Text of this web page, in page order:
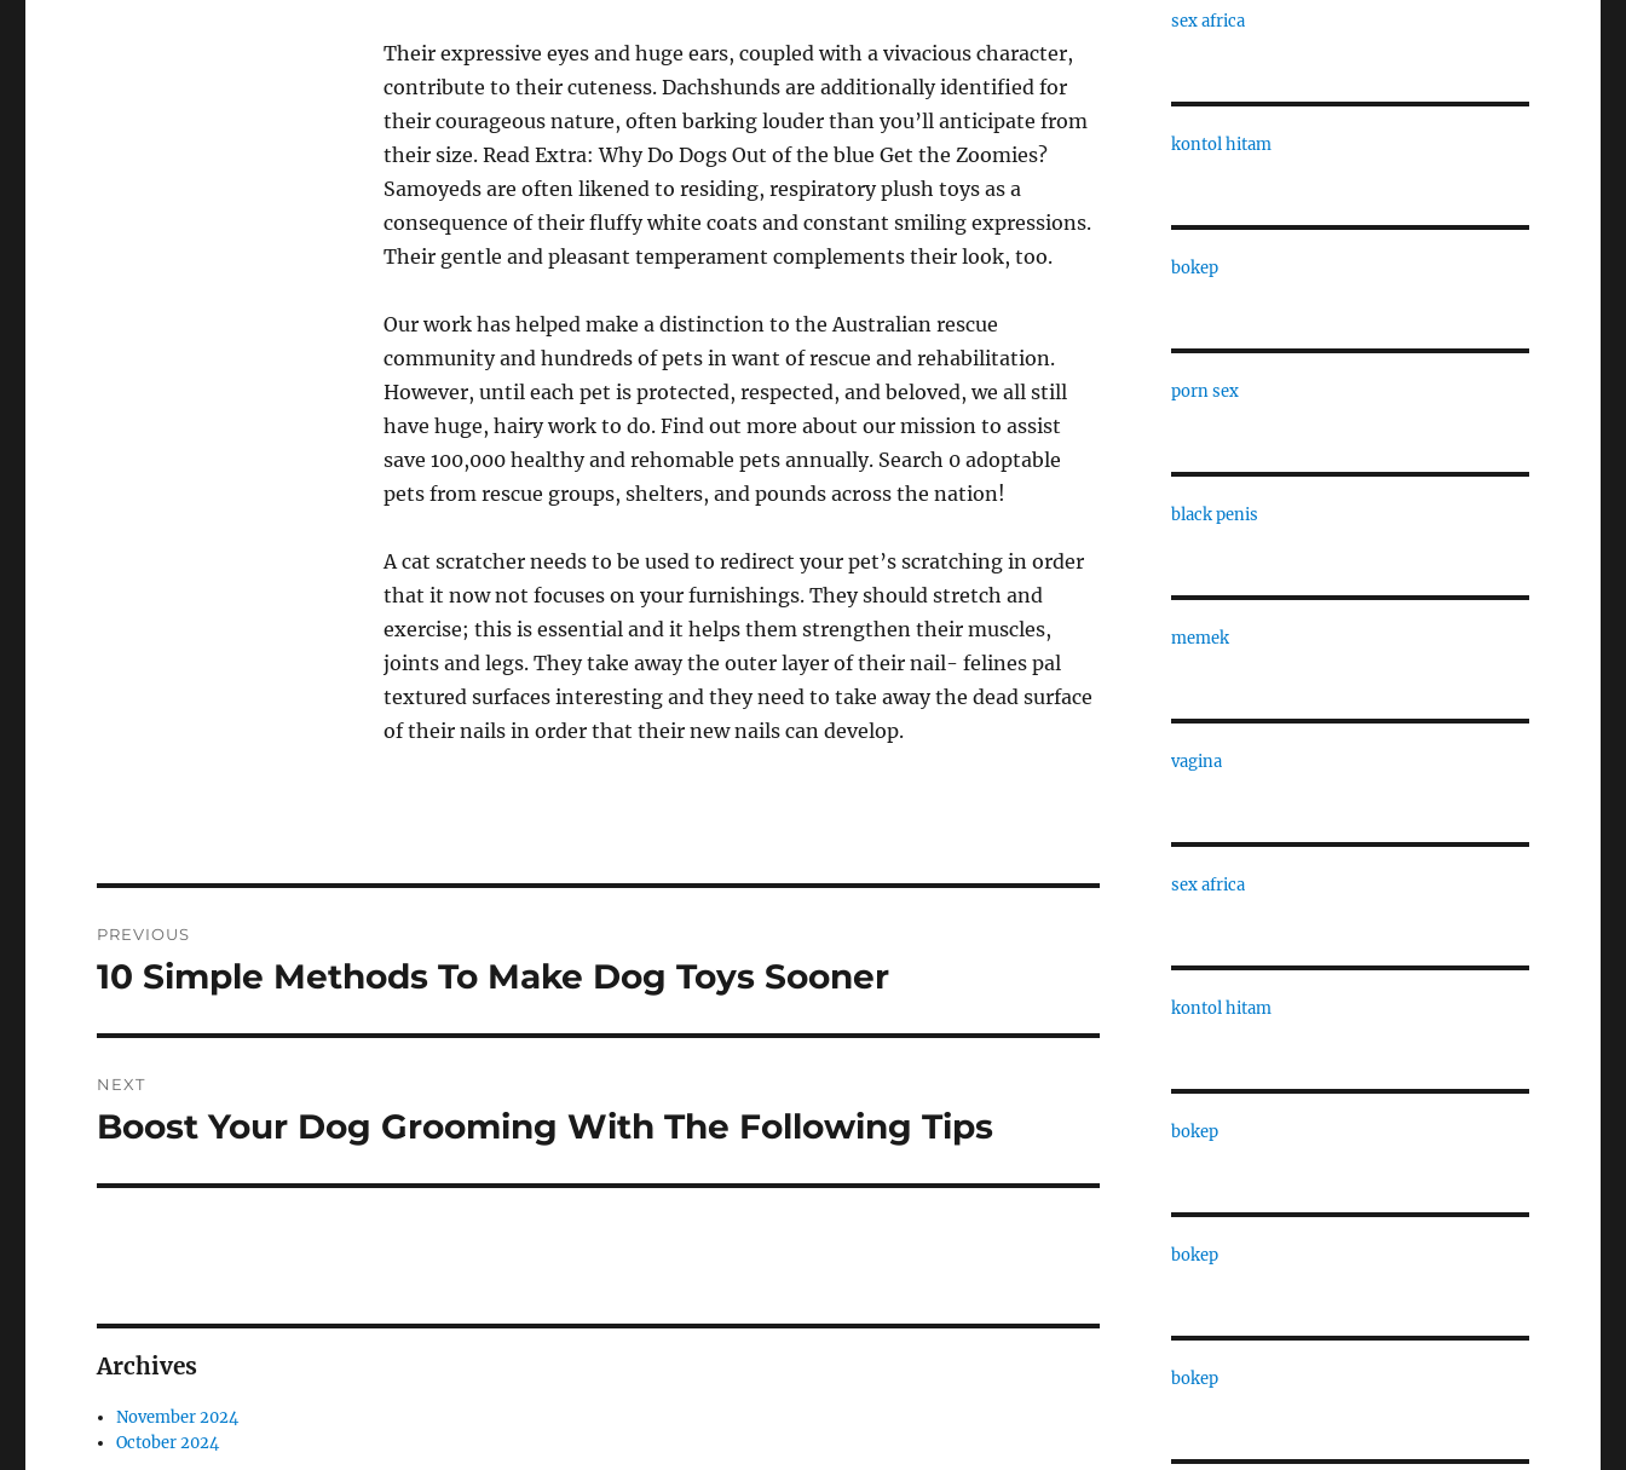
Their expressive eyes and huge ears, coupled with a vivacious character,
contribute to their cuteness. Dachshunds are additionally identified for
their courageous nature, often barking louder than you’ll anticipate from
their size. Read Extra: Why Do Dogs Out of the blue Get the Zoomies?
Samoyeds are often likened to residing, respiratory plush toys as a
consequence of their fluffy white coats and constant smiling expressions.
Their gentle and pleasant temperament complements their look, too.
Our work has helped make a distinction to the Australian rescue
community and hundreds of pets in want of rescue and rehabilitation.
However, until each pet is protected, respected, and beloved, we all still
have huge, hairy work to do. Find out more about our mission to assist
save 100,000 healthy and rehomable pets annually. Search 0 adoptable
pets from rescue groups, shelters, and pounds across the nation!
A cat scratcher needs to be used to redirect your pet’s scratching in order
that it now not focuses on your furnishings. They should stretch and
exercise; this is essential and it helps them strengthen their muscles,
joints and legs. They take away the outer layer of their nail- felines pal
textured surfaces interesting and they need to take away the dead surface
of their nails in order that their new nails can develop.
navigation
PREVIOUS
Previous
10 Simple Methods To Make Dog Toys Sooner
NEXT
Next
Boost Your Dog Grooming With The Following Tips
Archives
November 2024
October 2024
sex africa
kontol hitam
bokep
porn sex
black penis
memek
vagina
sex africa
kontol hitam
bokep
bokep
bokep